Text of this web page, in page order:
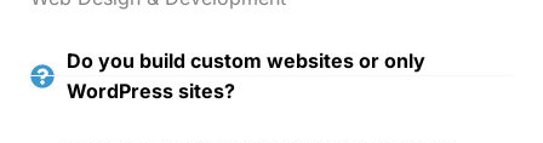
Do you build custom websites or only
WordPress sites?